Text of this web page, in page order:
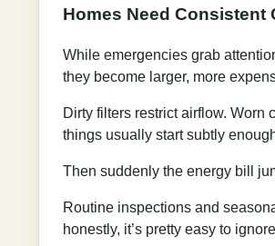
Homes Need Consistent
While emergencies grab
they become larger, more
Dirty filters restrict airflow.
things usually start subtly
Then suddenly the energy bill
Routine inspections and
honestly, it’s pretty easy to